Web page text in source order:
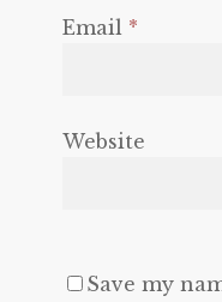
Email *
Website
Save my